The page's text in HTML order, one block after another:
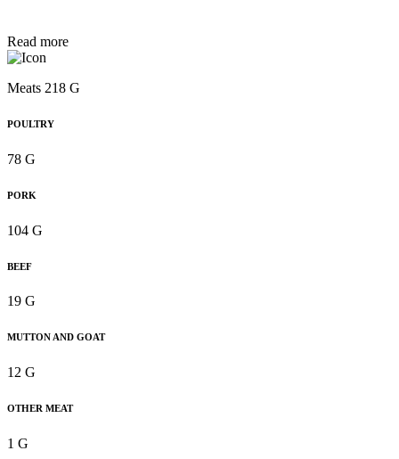
Read more
Meats 218 G
POULTRY
78 G
PORK
104 G
BEEF
19 G
MUTTON AND GOAT
12 G
OTHER MEAT
1 G